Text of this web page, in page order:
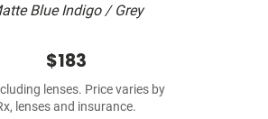
Blue Indigo / Grey
$183
lenses. Price varies by
lenses and insurance.